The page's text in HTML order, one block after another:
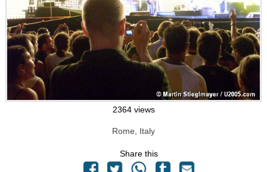
2364 views
Rome, Italy
Share this